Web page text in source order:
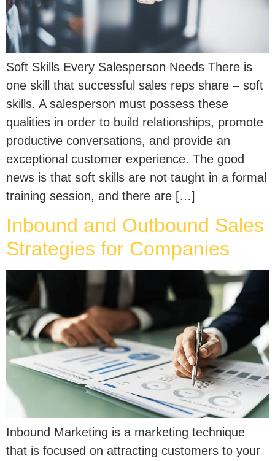
Soft Skills Every Salesperson Needs There is
one skill that successful sales reps share – soft
skills. A salesperson must possess these
qualities in order to build relationships, promote
productive conversations, and provide an
exceptional customer experience. The good
news is that soft skills are not taught in a formal
training session, and there are […]
Inbound and Outbound Sales
Strategies for Companies
Inbound Marketing is a marketing technique
that is focused on attracting customers to your